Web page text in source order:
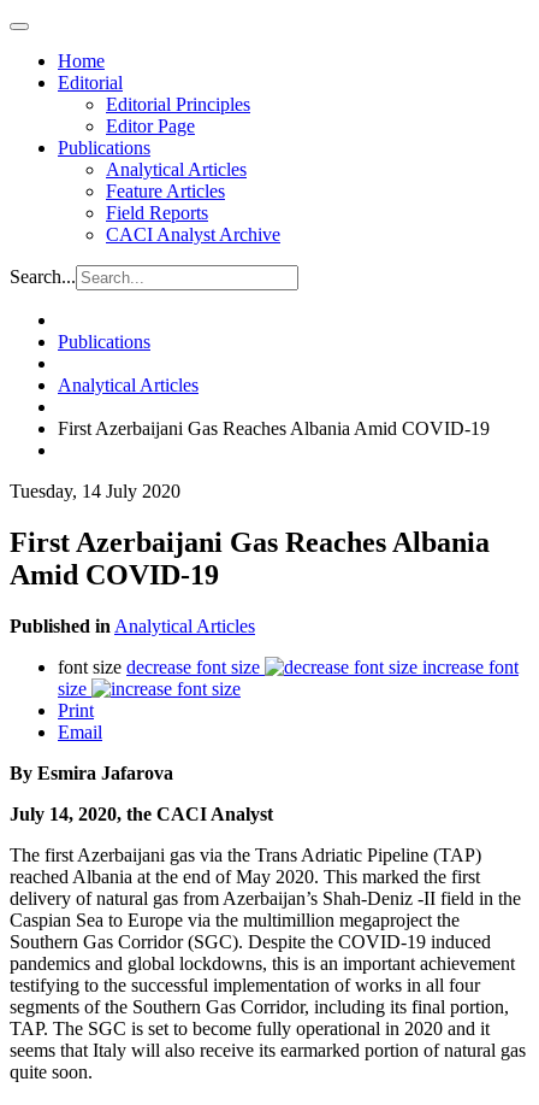
Home
Editorial
Editorial Principles
Editor Page
Publications
Analytical Articles
Feature Articles
Field Reports
CACI Analyst Archive
Search...
Publications
Analytical Articles
First Azerbaijani Gas Reaches Albania Amid COVID-19
Tuesday, 14 July 2020
First Azerbaijani Gas Reaches Albania
Amid COVID-19
Published in Analytical Articles
font size decrease font size
increase font
size
Print
Email
By Esmira Jafarova
July 14, 2020, the CACI Analyst
The first Azerbaijani gas via the Trans Adriatic Pipeline (TAP)
reached Albania at the end of May 2020. This marked the first
delivery of natural gas from Azerbaijan’s Shah-Deniz -II field in the
Caspian Sea to Europe via the multimillion megaproject the
Southern Gas Corridor (SGC). Despite the COVID-19 induced
pandemics and global lockdowns, this is an important achievement
testifying to the successful implementation of works in all four
segments of the Southern Gas Corridor, including its final portion,
TAP. The SGC is set to become fully operational in 2020 and it
seems that Italy will also receive its earmarked portion of natural gas
quite soon.